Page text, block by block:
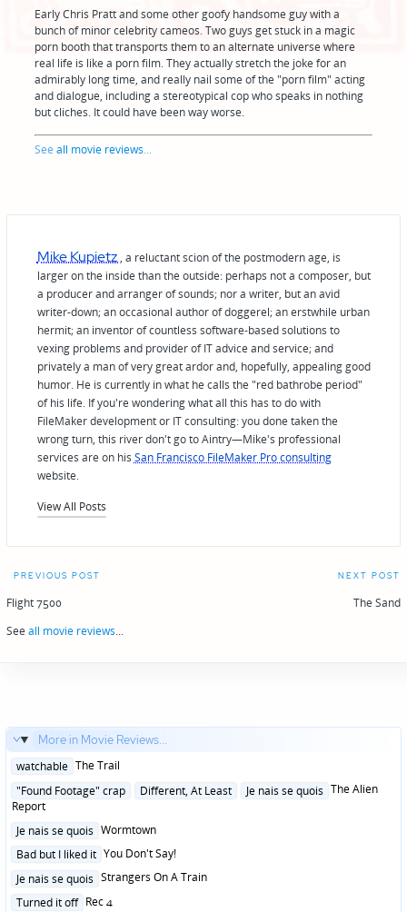
Early Chris Pratt and some other goofy handsome guy with a
bunch of minor celebrity cameos. Two guys get stuck in a magic
porn booth that transports them to an alternate universe where
real life is like a porn film. They actually stretch the joke for an
admirably long time, and really nail some of the "porn film" acting
and dialogue, including a stereotypical cop who speaks in nothing
but cliches. It could have been way worse.
Seeall movie reviews...
Mike Kupietz , a reluctant scion of the postmodern age, is
larger on the inside than the outside: perhaps not a composer, but
a producer and arranger of sounds; nor a writer, but an avid
writer-down; an occasional author of doggerel; an erstwhile urban
hermit; an inventor of countless software-based solutions to
vexing problems and provider of IT advice and service; and
privately a man of very great ardor and, hopefully, appealing good
humor. He is currently in what he calls the "red bathrobe period"
of his life. If you're wondering what all this has to do with
FileMaker development or IT consulting: you done taken the
wrong turn, this river don't go to Aintry—Mike's professional
services are on his San Francisco FileMaker Pro consulting
website.
View All Posts
Post
navigation
PREVIOUS POST
Flight 7500
NEXT POST
The Sand
See all movie reviews...
More in Movie Reviews...
Posted
watchable The Trail
Posted
in
"Found Footage" crap Different, At Least Je nais se quois The Alien
Report
Posted
Je nais se quois Wormtown
Posted
Bad but I liked it You Don't Say!
Posted
Je nais se quois Strangers On A Train
Posted
Turned it off Rec 4